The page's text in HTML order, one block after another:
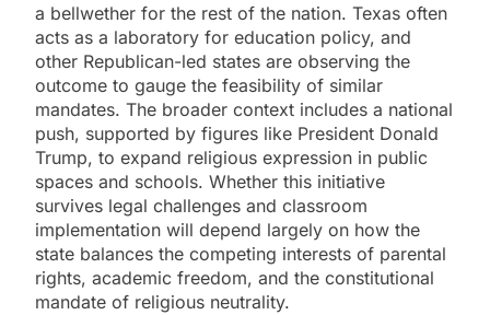
a bellwether for the rest of the nation. Texas often
acts as a laboratory for education policy, and
other Republican-led states are observing the
outcome to gauge the feasibility of similar
mandates. The broader context includes a national
push, supported by figures like President Donald
Trump, to expand religious expression in public
spaces and schools. Whether this initiative
survives legal challenges and classroom
implementation will depend largely on how the
state balances the competing interests of parental
rights, academic freedom, and the constitutional
mandate of religious neutrality.